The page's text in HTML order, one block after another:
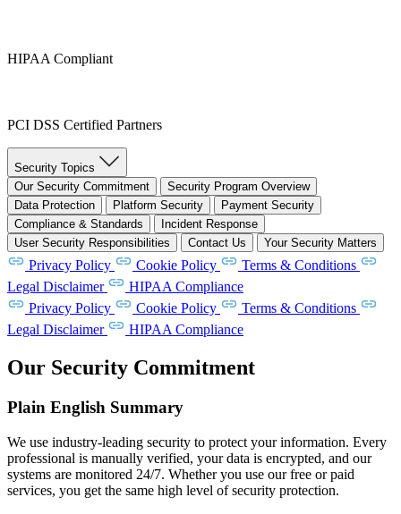
HIPAA Compliant
PCI DSS Certified Partners
Security Topics
Our Security Commitment
Security Program Overview
Data Protection
Platform Security
Payment Security
Compliance & Standards
Incident Response
User Security Responsibilities
Contact Us Your Security Matters
Privacy Policy Cookie Policy
Terms & Conditions
Legal Disclaimer
HIPAA Compliance
Privacy Policy
Cookie Policy
Terms & Conditions
Legal Disclaimer
HIPAA Compliance
Our Security Commitment
Plain English Summary
We use industry-leading security to protect your information. Every
professional is manually verified, your data is encrypted, and our
systems are monitored 24/7. Whether you use our free or paid
services, you get the same high level of security protection.